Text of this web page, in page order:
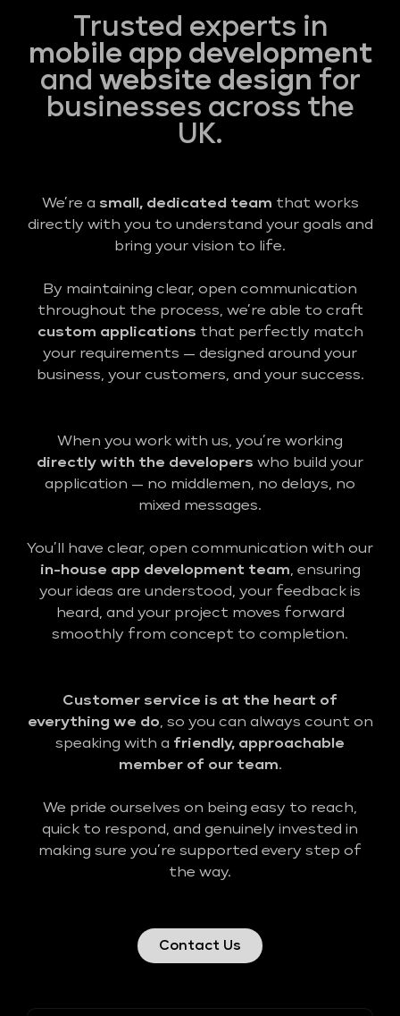
Trusted experts in
mobile app development
and website design for
businesses across the
UK.
We’re a small, dedicated team that works
directly with you to understand your goals and
bring your vision to life.
By maintaining clear, open communication
throughout the process, we’re able to craft
custom applications that perfectly match
your requirements — designed around your
business, your customers, and your success.
When you work with us, you’re working
directly with the developers who build your
application — no middlemen, no delays, no
mixed messages.
You’ll have clear, open communication with our
in-house app development team, ensuring
your ideas are understood, your feedback is
heard, and your project moves forward
smoothly from concept to completion.
Customer service is at the heart of
everything we do, so you can always count on
speaking with a friendly, approachable
member of our team.
We pride ourselves on being easy to reach,
quick to respond, and genuinely invested in
making sure you’re supported every step of
the way.
Contact Us